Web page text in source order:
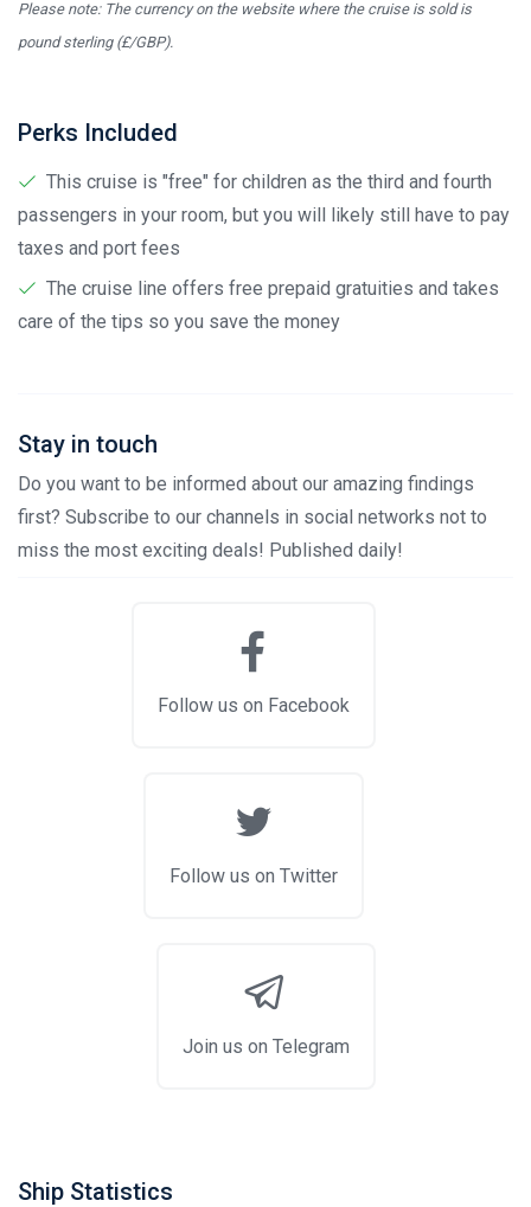
Please note: The currency on the website where the cruise is sold is
pound sterling (£/GBP).
Perks Included
This cruise is "free" for children as the third and fourth
passengers in your room, but you will likely still have to pay
taxes and port fees
The cruise line offers free prepaid gratuities and takes
care of the tips so you save the money
Stay in touch
Do you want to be informed about our amazing findings
first? Subscribe to our channels in social networks not to
miss the most exciting deals! Published daily!
Follow us on Facebook
Follow us on Twitter
Join us on Telegram
Ship Statistics